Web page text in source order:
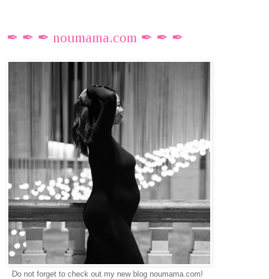
✒ ✒ ✒ noumama.com ✒ ✒ ✒
Do not forget to check out my new blog noumama.com!